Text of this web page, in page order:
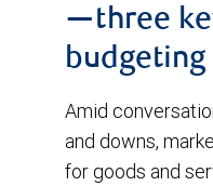
—three
budgeting
Amid
and downs,
for goods and